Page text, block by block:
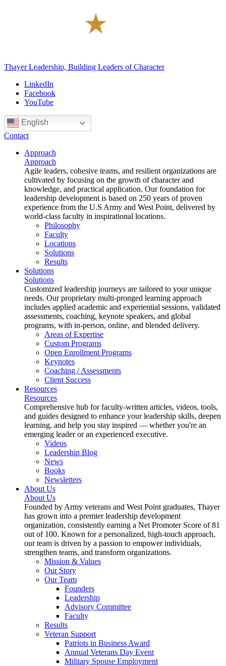
Thayer Leadership, Building Leaders of Character
LinkedIn
Facebook
YouTube
English
Contact
Approach
Approach
Agile leaders, cohesive teams, and resilient organizations are
cultivated by focusing on the growth of character and
knowledge, and practical application. Our foundation for
leadership development is based on 250 years of proven
experience from the U.S Army and West Point, delivered by
world-class faculty in inspirational locations.
Philosophy
Faculty
Locations
Solutions
Results
Solutions
Solutions
Customized leadership journeys are tailored to your unique
needs. Our proprietary multi-pronged learning approach
includes applied academic and experiential sessions, validated
assessments, coaching, keynote speakers, and global
programs, with in-person, online, and blended delivery.
Areas of Expertise
Custom Programs
Open Enrollment Programs
Keynotes
Coaching / Assessments
Client Success
Resources
Resources
Comprehensive hub for faculty-written articles, videos, tools,
and guides designed to enhance your leadership skills, deepen
learning, and help you stay inspired — whether you're an
emerging leader or an experienced executive.
Videos
Leadership Blog
News
Books
Newsletters
About Us
About Us
Founded by Army veterans and West Point graduates, Thayer
has grown into a premier leadership development
organization, consistently earning a Net Promoter Score of 81
out of 100. Known for a personalized, high-touch approach,
our team is driven by a passion to empower individuals,
strengthen teams, and transform organizations.
Mission & Values
Our Story
Our Team
Founders
Leadership
Advisory Committee
Faculty
Results
Veteran Support
Patriots in Business Award
Annual Veterans Day Event
Military Spouse Employment